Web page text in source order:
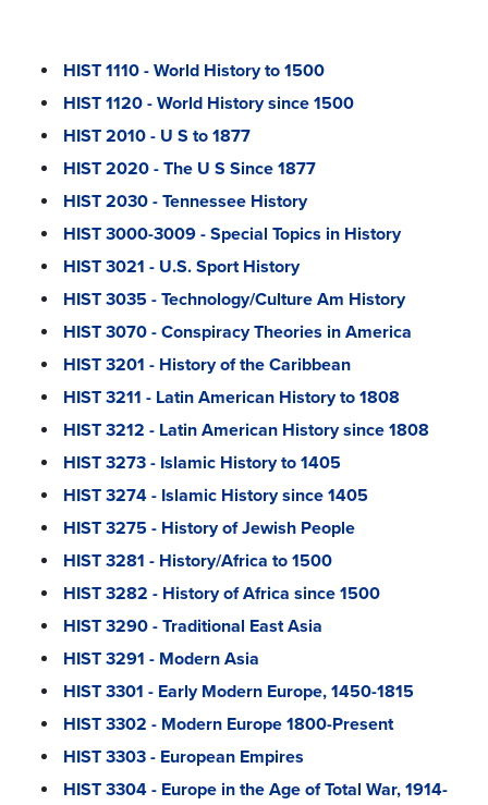
HIST 1110 - World History to 1500
HIST 1120 - World History since 1500
HIST 2010 - U S to 1877
HIST 2020 - The U S Since 1877
HIST 2030 - Tennessee History
HIST 3000-3009 - Special Topics in History
HIST 3021 - U.S. Sport History
HIST 3035 - Technology/Culture Am History
HIST 3070 - Conspiracy Theories in America
HIST 3201 - History of the Caribbean
HIST 3211 - Latin American History to 1808
HIST 3212 - Latin American History since 1808
HIST 3273 - Islamic History to 1405
HIST 3274 - Islamic History since 1405
HIST 3275 - History of Jewish People
HIST 3281 - History/Africa to 1500
HIST 3282 - History of Africa since 1500
HIST 3290 - Traditional East Asia
HIST 3291 - Modern Asia
HIST 3301 - Early Modern Europe, 1450-1815
HIST 3302 - Modern Europe 1800-Present
HIST 3303 - European Empires
HIST 3304 - Europe in the Age of Total War, 1914-